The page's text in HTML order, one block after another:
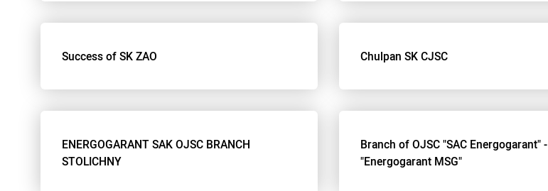
Success of SK ZAO Chulpan SK CJSC
ENERGOGARANT SAK OJSC BRANCH
STOLICHNY
Branch of OJSC "SAC Energogarant" -
"Energogarant MSG"